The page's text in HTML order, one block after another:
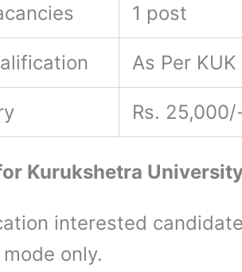
1 post
As Per
Rs.
Kurukshetra
interested
only.